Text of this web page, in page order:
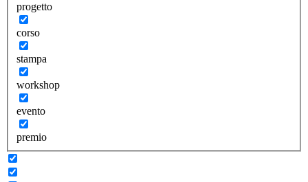
progetto
corso
stampa
workshop
evento
premio